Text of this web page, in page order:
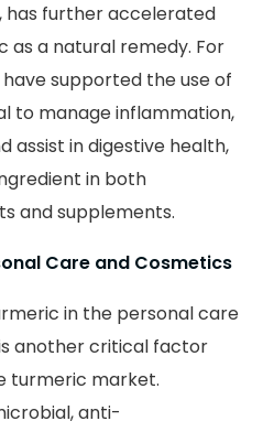
has further accelerated
a natural remedy. For
supported the use of
to manage inflammation,
assist in digestive health,
in both
and supplements.
Care and Cosmetics
in the personal care
another critical factor
turmeric market.
anti-